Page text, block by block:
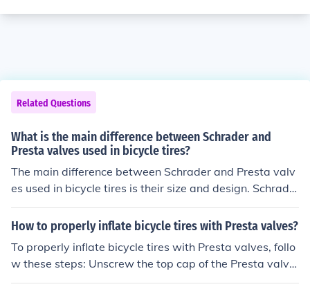
Related Questions
What is the main difference between Schrader and
Presta valves used in bicycle tires?
The main difference between Schrader and Presta valv
es used in bicycle tires is their size and design. Schrade
r valves are wider and more common, while Presta valv
es are narrower and require a separate adapter for infl
How to properly inflate bicycle tires with Presta valves?
To properly inflate bicycle tires with Presta valves, follo
w these steps: Unscrew the top cap of the Presta valve
and press down on the valve to release any remaining